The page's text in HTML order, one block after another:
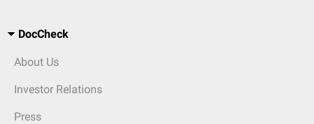
DocCheck
About Us
Investor Relations
Press